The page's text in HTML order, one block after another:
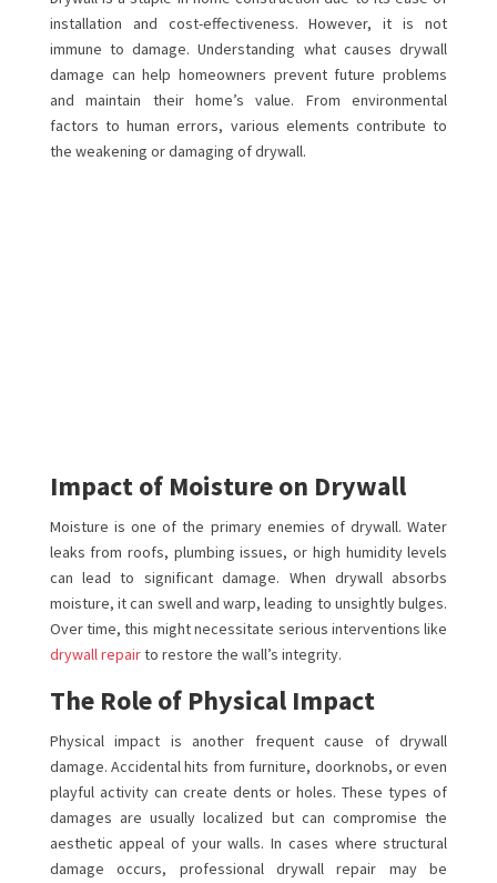
installation and cost-effectiveness. However, it is not
immune to damage. Understanding what causes drywall
damage can help homeowners prevent future problems
and maintain their home’s value. From environmental
factors to human errors, various elements contribute to
the weakening or damaging of drywall.
Impact of Moisture on Drywall
Moisture is one of the primary enemies of drywall. Water
leaks from roofs, plumbing issues, or high humidity levels
can lead to significant damage. When drywall absorbs
moisture, it can swell and warp, leading to unsightly bulges.
Over time, this might necessitate serious interventions like
drywall repairto restore the wall’s integrity.
The Role of Physical Impact
Physical impact is another frequent cause of drywall
damage. Accidental hits from furniture, doorknobs, or even
playful activity can create dents or holes. These types of
damages are usually localized but can compromise the
aesthetic appeal of your walls. In cases where structural
damage occurs, professional drywall repair may be